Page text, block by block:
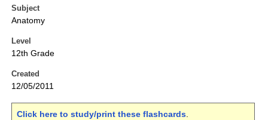
Subject
Anatomy
Level
12th Grade
Created
12/05/2011
Click here to study/print these flashcards.